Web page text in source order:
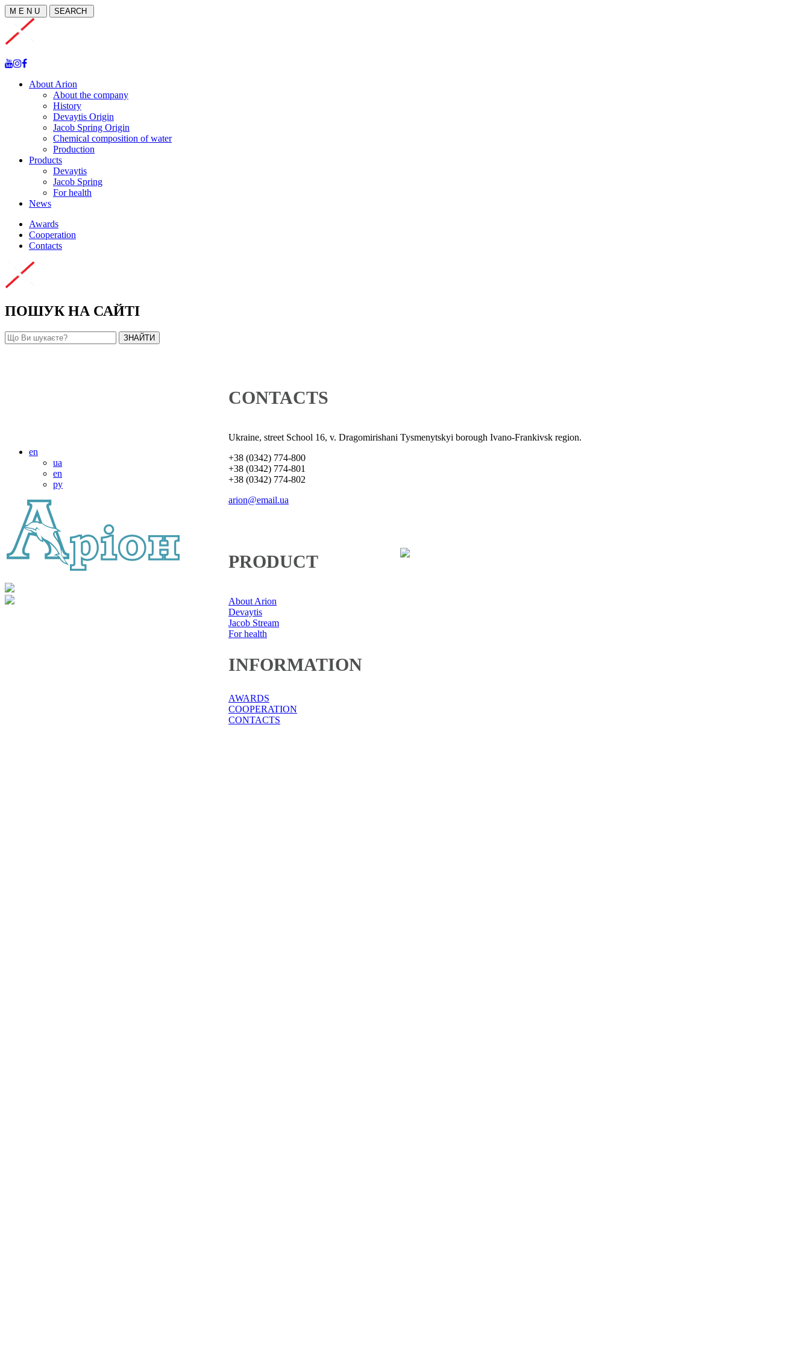
M E N U SEARCH
About Arion
About the company
History
Devaytis Origin
Jacob Spring Origin
Chemical composition of water
Production
Products
Devaytis
Jacob Spring
For health
News
Awards
Cooperation
Contacts
ПОШУК НА САЙТІ
en
ua
en
ру
CONTACTS
Ukraine, street School 16, v. Dragomirishani Tysmenytskyi borough Ivano-Frankivsk region.
+38 (0342) 774-800
+38 (0342) 774-801
+38 (0342) 774-802
arion@email.ua
PRODUCT
About Arion
Devaytis
Jacob Stream
For health
INFORMATION
AWARDS
COOPERATION
CONTACTS